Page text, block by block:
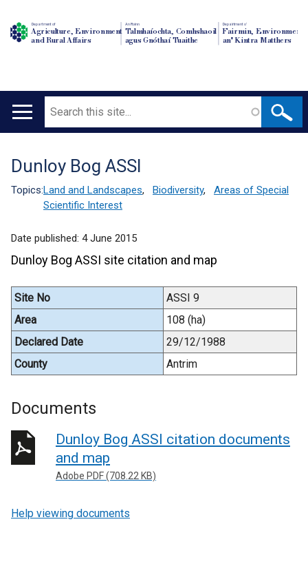
Department of
Agriculture, Environment
and Rural Affairs
An Roinn
Talmhaíochta, Comhshaoil
agus Gnóthaí Tuaithe
Depairtment o'
Fairmin, Environment
an' Kintra Matthers
Main
Search
Translation
help
Dunloy Bog ASSI
Topics:Land and Landscapes, Biodiversity,
Areas of Special
Scientific Interest
Date published: 4 June 2015
Dunloy Bog ASSI site citation and map
Site No
ASSI 9
Area
108 (ha)
Declared Date
29/12/1988
County
Antrim
Documents
Dunloy Bog ASSI citation documents
and map
Adobe PDF (708.22 KB)
Help viewing documents